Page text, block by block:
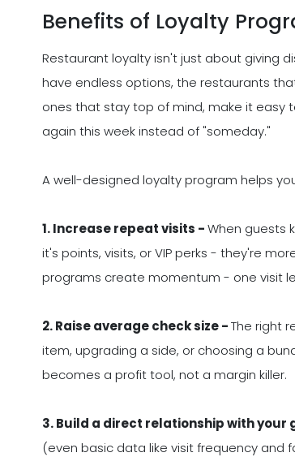
Benefits of Loyalty
Restaurant loyalty isn't just about giving
have endless options, the restaurants
ones that stay top of mind, make it easy
again this week instead of "someday."
A well-designed loyalty program helps
1. Increase repeat visits -When guests
it's points, visits, or VIP perks - they're
programs create momentum - one visit
2. Raise average check size -The right
item, upgrading a side, or choosing a
becomes a profit tool, not a margin killer.
3. Build a direct relationship with your
(even basic data like visit frequency and